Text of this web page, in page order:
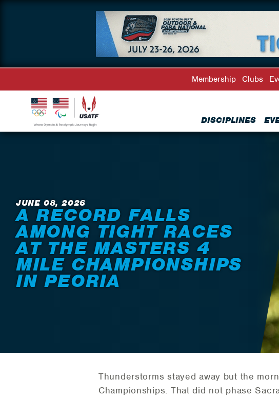
DISCIPLINES
Membership Clubs
JUNE 08, 2026
A RECORD FALLS
AMONG TIGHT RACES
AT THE MASTERS 4
MILE CHAMPIONSHIPS
IN PEORIA
Thunderstorms stayed away but the
Championships. That did not phase